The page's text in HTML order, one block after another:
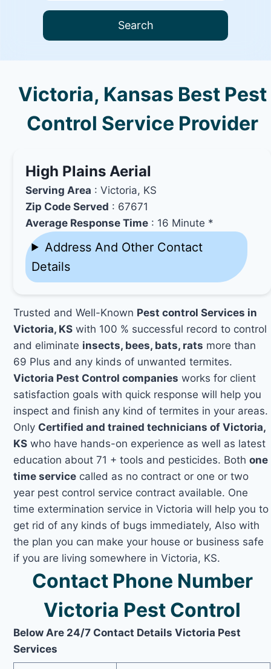
Search
Victoria, Kansas Best Pest
Control Service Provider
High Plains Aerial
Serving Area : Victoria, KS
Zip Code Served : 67671
Average Response Time : 16 Minute *
Address And Other Contact
Details
Trusted and Well-Known Pest control Services in
Victoria, KS with 100 % successful record to control
and eliminate insects, bees, bats, rats more than
69 Plus and any kinds of unwanted termites.
Victoria Pest Control companies works for client
satisfaction goals with quick response will help you
inspect and finish any kind of termites in your areas.
Only Certified and trained technicians of Victoria,
KS who have hands-on experience as well as latest
education about 71 + tools and pesticides. Bothone
time service called as no contract or one or two
year pest control service contract available. One
time extermination service in Victoria will help you to
get rid of any kinds of bugs immediately, Also with
the plan you can make your house or business safe
if you are living somewhere in Victoria, KS.
Contact Phone Number
Victoria Pest Control
Below Are 24/7 Contact Details Victoria Pest
Services